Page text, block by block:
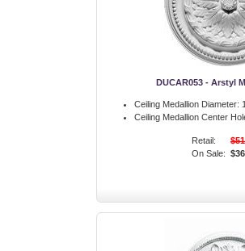
DUCAR053 - Arstyl
Ceiling Medallion Diameter:
Ceiling Medallion Center
Retail:
On Sale: